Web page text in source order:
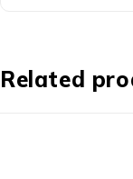
Related